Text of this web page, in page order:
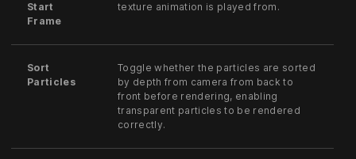
Start
Frame
texture animation is played from.
Sort
Particles
Toggle whether the particles are sorted
by depth from camera from back to
front before rendering, enabling
transparent particles to be rendered
correctly.